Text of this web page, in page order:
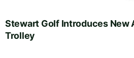
Stewart Golf Introduces New
Trolley